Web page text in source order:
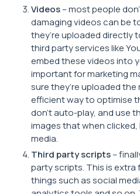
Videos– most people
damaging videos can be
they’re uploaded directly
third party services like
embed these videos into
important for marketing
sure they’re uploaded
efficient way to optimise
don’t auto-play, and use
images that when
media.
Third party scripts–
party scripts. This is
things such as social